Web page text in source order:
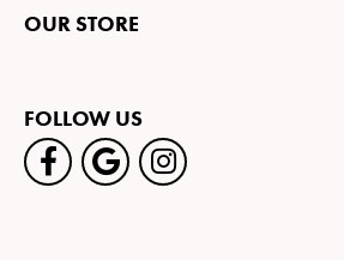
OUR STORE
FOLLOW US